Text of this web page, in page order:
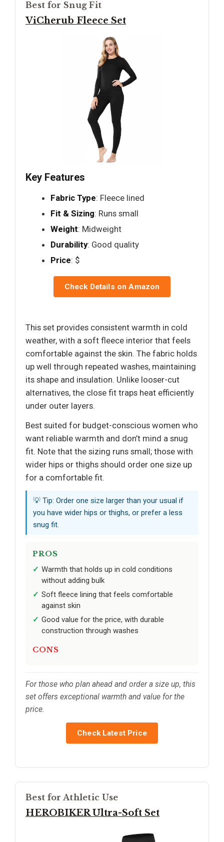
Best for Snug Fit
ViCherub Fleece Set
Key Features
Fabric Type: Fleece lined
Fit & Sizing: Runs small
Weight: Midweight
Durability: Good quality
Price: $
Check Details on Amazon
This set provides consistent warmth in cold
weather, with a soft fleece interior that feels
comfortable against the skin. The fabric holds
up well through repeated washes, maintaining
its shape and insulation. Unlike looser-cut
alternatives, the close fit traps heat efficiently
under outer layers.
Best suited for budget-conscious women who
want reliable warmth and don’t mind a snug
fit. Note that the sizing runs small; those with
wider hips or thighs should order one size up
for a comfortable fit.
💡 Tip: Order one size larger than your usual if
you have wider hips or thighs, or prefer a less
snug fit.
PROS
Warmth that holds up in cold conditions
without adding bulk
Soft fleece lining that feels comfortable
against skin
Good value for the price, with durable
construction through washes
CONS
For those who plan ahead and order a size up, this
set offers exceptional warmth and value for the
price.
Check Latest Price
Best for Athletic Use
HEROBIKER Ultra-Soft Set